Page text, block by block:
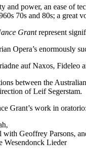
and power, an ease of
70s and 80s; a great
Grantrepresent
Opera’s enormously
auf Naxos, Fideleo
between the
of Leif Segerstam.
Grant’s work in oratorio:
Geoffrey Parsons,
Wesendonck Lieder